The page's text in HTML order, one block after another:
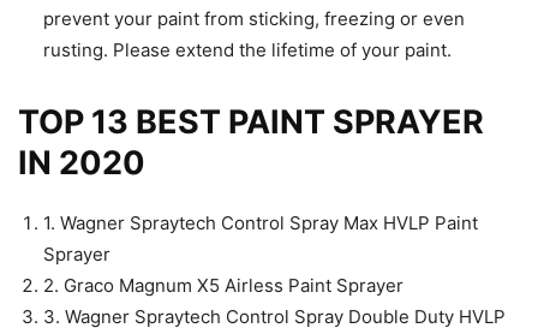
prevent your paint from sticking, freezing or even
rusting. Please extend the lifetime of your paint.
TOP 13 BEST PAINT SPRAYER
IN 2020
1. Wagner Spraytech Control Spray Max HVLP Paint
Sprayer
2. Graco Magnum X5 Airless Paint Sprayer
3. Wagner Spraytech Control Spray Double Duty HVLP